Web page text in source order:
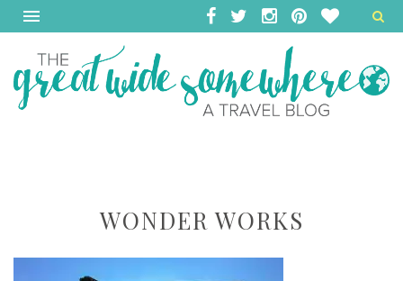
WONDER WORKS